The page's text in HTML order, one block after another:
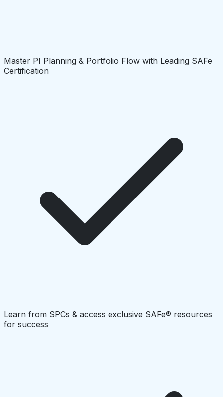
Master PI Planning & Portfolio Flow with Leading SAFe
Certification
Learn from SPCs & access exclusive SAFe® resources
for success